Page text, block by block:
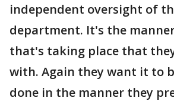
independent oversight of
department. It's the
that's taking place that
with. Again they want it to
done in the manner they